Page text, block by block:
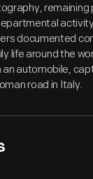
documented
life around the
automobile,
road in Italy.